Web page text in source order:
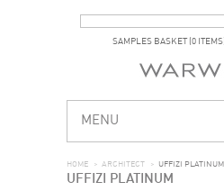
SAMPLES BASKET (0 ITEMS)
MENU
HOME > ARCHITECT > UFFIZI PLATINUM
UFFIZI PLATINUM